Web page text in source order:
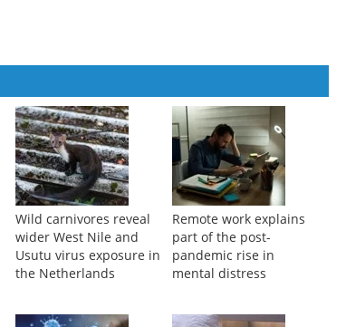
Wild carnivores reveal
wider West Nile and
Usutu virus exposure in
the Netherlands
Remote work explains
part of the post-
pandemic rise in
mental distress